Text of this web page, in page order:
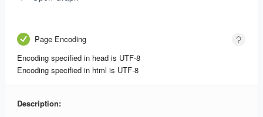
Page Encoding
Encoding specified in head is UTF-8
Encoding specified in html is UTF-8
Description: